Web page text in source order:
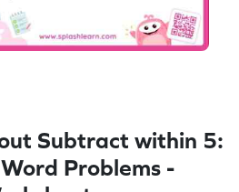
Subtract within 5:
Problems -